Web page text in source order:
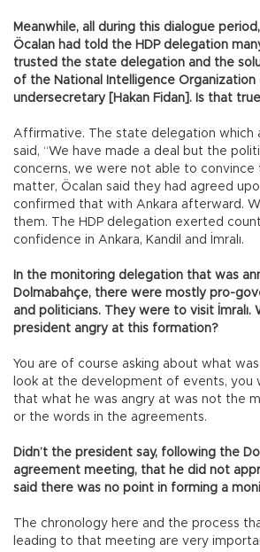
Meanwhile, all during this dialogue
Öcalan had told the HDP delegation
trusted the state delegation and the
of the National Intelligence Organization
undersecretary [Hakan Fidan]. Is that
Affirmative. The state delegation which
said, “We have made a deal but the
concerns, we were not able to convince
matter, Öcalan said they had agreed
confirmed that with Ankara afterward.
them. The HDP delegation exerted
confidence in Ankara, Kandil and İmralı.
In the monitoring delegation that was
Dolmabahçe, there were mostly pro-
and politicians. They were to visit İmralı.
president angry at this formation?
You are of course asking about what
look at the development of events, you
that what he was angry at was not the
or the words in the agreements.
Didn’t the president say, following the
agreement meeting, that he did not
said there was no point in forming a
The chronology here and the process
leading to that meeting are very